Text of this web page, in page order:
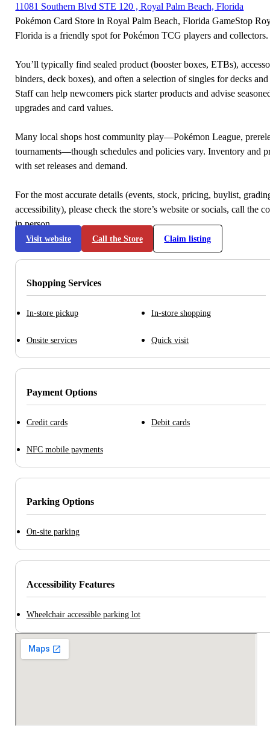
11081 Southern Blvd STE 120 , Royal Palm Beach, Florida
Pokémon Card Store in Royal Palm Beach, Florida GameStop
Florida is a friendly spot for Pokémon TCG players and collectors.
You’ll typically find sealed product (booster boxes, ETBs),
binders, deck boxes), and often a selection of singles for decks
Staff can help newcomers pick starter products and advise
upgrades and card values.
Many local shops host community play—Pokémon League,
tournaments—though schedules and policies vary. Inventory and
with set releases and demand.
For the most accurate details (events, stock, pricing, buylist,
accessibility), please check the store’s website or socials, call the
in person.
Visit website Call the Store Claim listing
Shopping Services
In-store pickup In-store shopping
Onsite services Quick visit
Payment Options
Credit cards Debit cards
NFC mobile payments
Parking Options
On-site parking
Accessibility Features
Wheelchair accessible parking lot